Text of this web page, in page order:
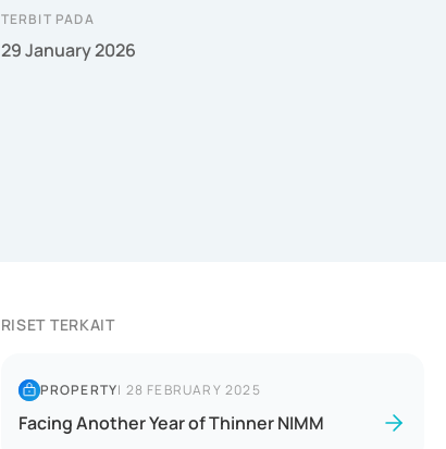
TERBIT PADA
29 January 2026
RISET TERKAIT
PROPERTY| 28 FEBRUARY 2025
Facing Another Year of Thinner NIMM